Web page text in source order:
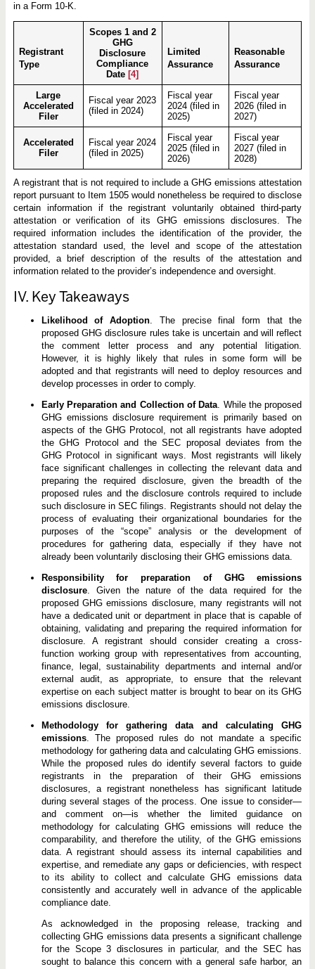
in a Form 10-K.
Registrant
Type
Scopes 1 and 2
GHG
Disclosure
Compliance
Date [4]
Limited
Assurance
Reasonable
Assurance
Large
Accelerated
Filer
Fiscal year 2023
(filed in 2024)
Fiscal year
2024 (filed in
2025)
Fiscal year
2026 (filed in
2027)
Accelerated
Filer
Fiscal year 2024
(filed in 2025)
Fiscal year
2025 (filed in
2026)
Fiscal year
2027 (filed in
2028)
A registrant that is not required to include a GHG emissions attestation
report pursuant to Item 1505 would nonetheless be required to disclose
certain information if the registrant voluntarily obtained third-party
attestation or verification of its GHG emissions disclosures. The
required information includes the identification of the provider, the
attestation standard used, the level and scope of the attestation
provided, a brief description of the results of the attestation and
information related to the provider’s independence and oversight.
IV. Key Takeaways
Likelihood of Adoption. The precise final form that the
proposed GHG disclosure rules take is uncertain and will reflect
the comment letter process and any potential litigation.
However, it is highly likely that rules in some form will be
adopted and that registrants will need to deploy resources and
develop processes in order to comply.
Early Preparation and Collection of Data. While the proposed
GHG emissions disclosure requirement is primarily based on
aspects of the GHG Protocol, not all registrants have adopted
the GHG Protocol and the SEC proposal deviates from the
GHG Protocol in significant ways. Most registrants will likely
face significant challenges in collecting the relevant data and
preparing the required disclosure, given the breadth of the
proposed rules and the disclosure controls required to include
such disclosure in SEC filings. Registrants should not delay the
process of evaluating their organizational boundaries for the
purposes of the “scope” analysis or the development of
procedures for gathering data, especially if they have not
already been voluntarily disclosing their GHG emissions data.
Responsibility for preparation of GHG emissions
disclosure. Given the nature of the data required for the
proposed GHG emissions disclosure, many registrants will not
have a dedicated unit or department in place that is capable of
obtaining, validating and preparing the required information for
disclosure. A registrant should consider creating a cross-
function working group with representatives from accounting,
finance, legal, sustainability departments and internal and/or
external audit, as appropriate, to ensure that the relevant
expertise on each subject matter is brought to bear on its GHG
emissions disclosure.
Methodology for gathering data and calculating GHG
emissions. The proposed rules do not mandate a specific
methodology for gathering data and calculating GHG emissions.
While the proposed rules do identify several factors to guide
registrants in the preparation of their GHG emissions
disclosures, a registrant nonetheless has significant latitude
during several stages of the process. One issue to consider—
and comment on—is whether the limited guidance on
methodology for calculating GHG emissions will reduce the
comparability, and therefore the utility, of the GHG emissions
data. A registrant should assess its internal capabilities and
expertise, and remediate any gaps or deficiencies, with respect
to its ability to collect and calculate GHG emissions data
consistently and accurately well in advance of the applicable
compliance date.
As acknowledged in the proposing release, tracking and
collecting GHG emissions data presents a significant challenge
for the Scope 3 disclosures in particular, and the SEC has
sought to balance this concern with a general safe harbor, an